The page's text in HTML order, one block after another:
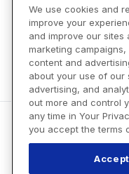
View
We use cookies and
improve your
and improve our sites
marketing
content and
about your use of our
advertising, and
out more and control
any time in Your
you accept the terms